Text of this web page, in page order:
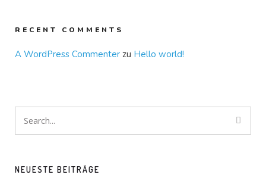
RECENT COMMENTS
A WordPress Commenter zu Hello world!
NEUESTE BEITRÄGE